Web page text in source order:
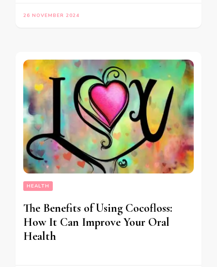
26 NOVEMBER 2024
HEALTH
The Benefits of Using Cocofloss:
How It Can Improve Your Oral
Health